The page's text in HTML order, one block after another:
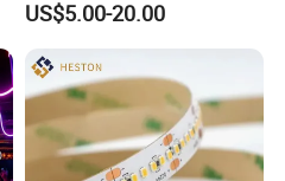
with APP and Alexa and
Google Assistant Available
US$5.00-20.00